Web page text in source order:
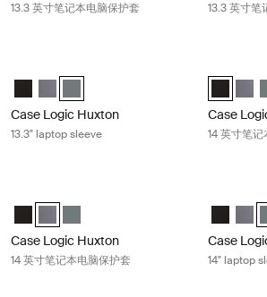
13.3 英寸笔记本电脑保护套 13.3 英寸笔
Case Logic Huxton 13.3" Laptop Sleeve 黑色
Case Logic Huxton 13.3" Laptop Sleeve
Case Logic Huxton 13.3" Laptop
Case Logic Huxton
13.3" laptop sleeve
Case
Case
14 英寸笔
Case Logic Huxton 14" Laptop Sleeve 黑色
Case Logic Huxton 14" Laptop Sleeve 石
Case Logic Huxton 14" Laptop
Case Logic Huxton
14 英寸笔记本电脑保护套
Case
Case
14" laptop